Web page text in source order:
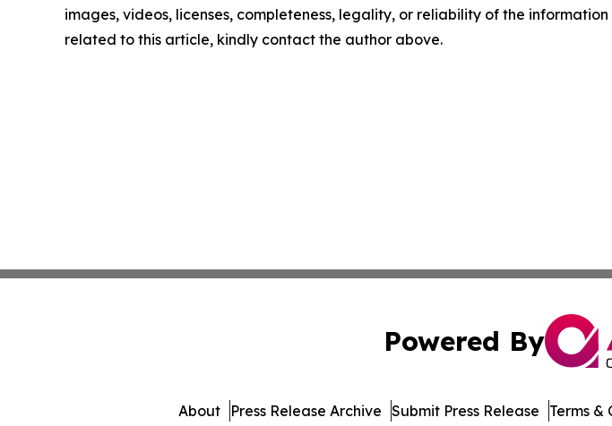
images, videos, licenses, completeness, legality, or reliability of the
related to this article, kindly contact the author above.
Powered By
About Press Release Archive Submit Press Release Terms &